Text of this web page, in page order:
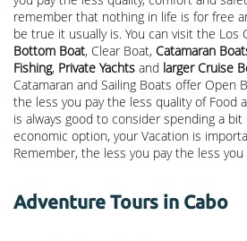
remember that nothing in life is for free
be true it usually is. You can visit the Los
Bottom Boat, Clear Boat, Catamaran
Fishing, Private Yachts and larger Cruise
Catamaran and Sailing Boats offer Open
the less you pay the less quality of Food
is always good to consider spending a
economic option, your Vacation is
Remember, the less you pay the less
Adventure Tours in Cabo